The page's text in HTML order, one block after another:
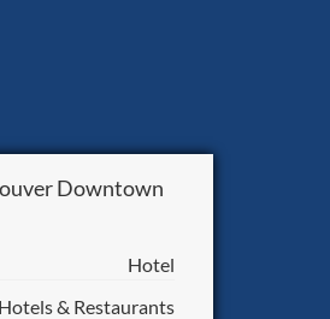
Downtown
Hotel
Hotels & Restaurants